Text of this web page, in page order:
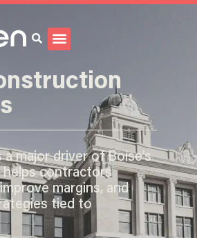
major driver of Boise’s
contractors
margins, and
tied to